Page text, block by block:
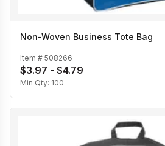
Non-Woven Business Tote Bag
Item # 508266
$3.97 - $4.79
Min Qty: 100